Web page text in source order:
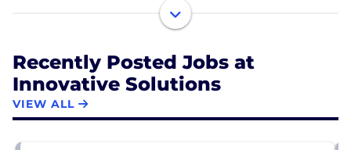
migrations, cloud optimization, and cloud-native
There is no ‘one size fits all’ mentality. Our team is
flexible and will work with you to navigate the
cloud in a way that aligns with your individual
business needs. From the very first interaction, and
every step along the way, we’re committed to
Recently Posted Jobs at
Innovative Solutions
VIEW ALL